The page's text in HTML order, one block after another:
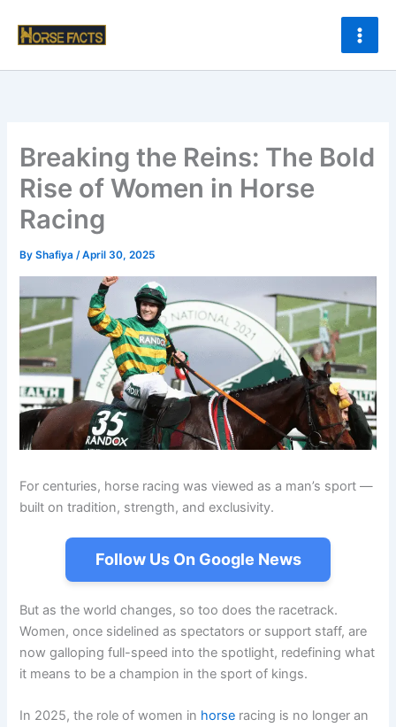
Breaking the Reins: The Bold
Rise of Women in Horse
Racing
ByShafiya/April 30, 2025
For centuries, horse racing was viewed as a man’s sport —
built on tradition, strength, and exclusivity.
Follow Us On Google News
But as the world changes, so too does the racetrack.
Women, once sidelined as spectators or support staff, are
now galloping full-speed into the spotlight, redefining what
it means to be a champion in the sport of kings.
In 2025, the role of women in horse racing is no longer an